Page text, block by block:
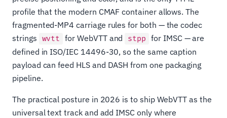
profile that the modern CMAF container allows. The
fragmented-MP4 carriage rules for both — the codec
strings wvtt for WebVTT and stpp for IMSC — are
defined in ISO/IEC 14496-30, so the same caption
payload can feed HLS and DASH from one packaging
pipeline.
The practical posture in 2026 is to ship WebVTT as the
universal text track and add IMSC only where